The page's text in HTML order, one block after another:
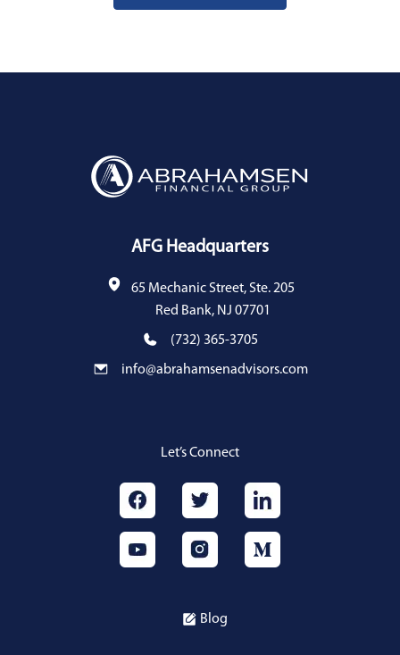
AFG Headquarters
65 Mechanic Street, Ste. 205
Red Bank, NJ 07701
(732) 365-3705
info@abrahamsenadvisors.com
Let’s Connect
Blog